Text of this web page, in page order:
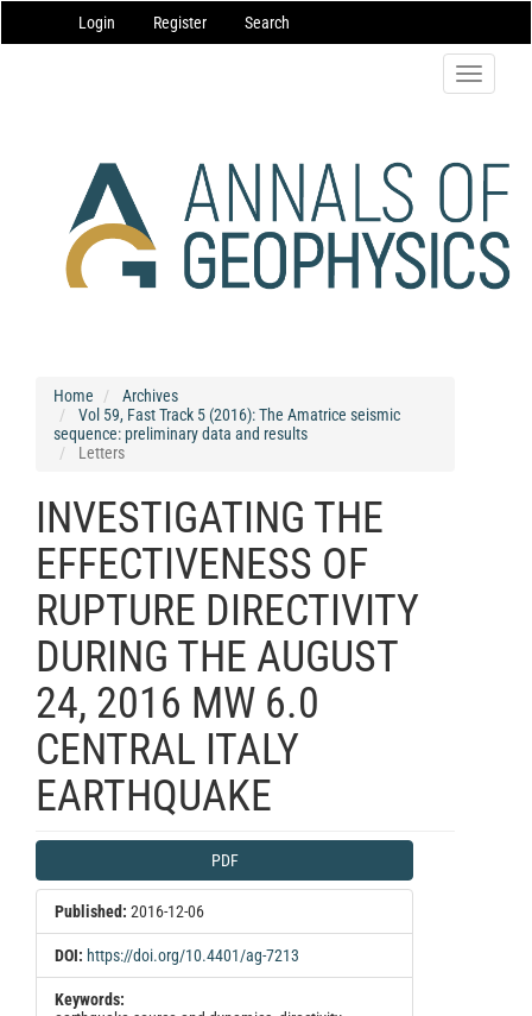
Navigation
Main
Login Register Search
Toggle
Home
Archives
Vol 59, Fast Track 5 (2016): The Amatrice seismic
sequence: preliminary data and results
Letters
INVESTIGATING THE
EFFECTIVENESS OF
RUPTURE DIRECTIVITY
DURING THE AUGUST
24, 2016 MW 6.0
CENTRAL ITALY
EARTHQUAKE
Article
Sidebar
PDF
Published: 2016-12-06
DOI: https://doi.org/10.4401/ag-7213
Keywords: